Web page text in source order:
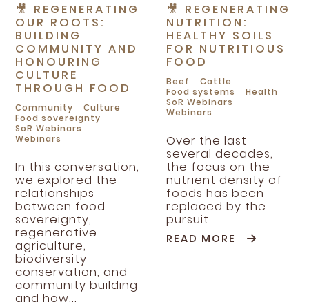
🎥 REGENERATING
OUR ROOTS:
BUILDING
COMMUNITY AND
HONOURING
CULTURE
THROUGH FOOD
Community
Culture
Food sovereignty
SoR Webinars
Webinars
In this conversation,
we explored the
relationships
between food
sovereignty,
regenerative
agriculture,
biodiversity
conservation, and
community building
and how...
🎥 REGENERATING
NUTRITION:
HEALTHY SOILS
FOR NUTRITIOUS
FOOD
Beef
Cattle
Food systems
Health
SoR Webinars
Webinars
Over the last
several decades,
the focus on the
nutrient density of
foods has been
replaced by the
pursuit...
READ MORE